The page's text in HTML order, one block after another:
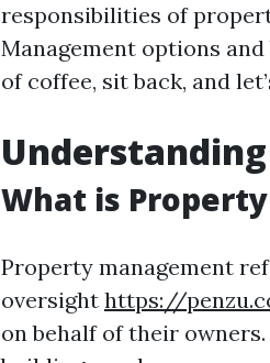
responsibilities of
Management options
of coffee, sit back, and
What is
Property management
oversight https://
on behalf of their